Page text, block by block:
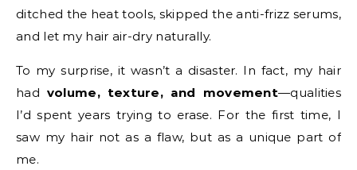
ditched the heat tools, skipped the anti-frizz serums,
and let my hair air-dry naturally.
To my surprise, it wasn’t a disaster. In fact, my hair
had volume, texture, and movement—qualities
I’d spent years trying to erase. For the first time, I
saw my hair not as a flaw, but as a unique part of
me.